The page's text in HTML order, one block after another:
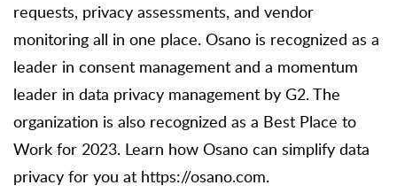
requests, privacy assessments, and vendor
monitoring all in one place. Osano is recognized as a
leader in consent management and a momentum
leader in data privacy management by G2. The
organization is also recognized as a Best Place to
Work for 2023. Learn how Osano can simplify data
privacy for you at https://osano.com.